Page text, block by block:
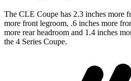
The CLE Coupe has 2.3 inches more
more front legroom, .6 inches more
more rear headroom and 1.4 inches
the 4 Series Coupe.